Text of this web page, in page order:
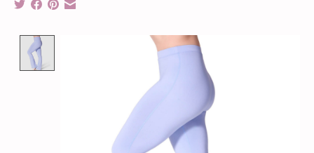
Product image slideshow Items